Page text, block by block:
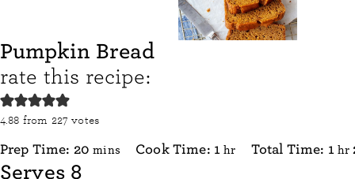
Pumpkin Bread
rate this recipe:
4.88 from 227 votes
Prep Time: 20 minutes
mins Cook Time: 1 hour
hr Total Time: 1 hr
Serves 8